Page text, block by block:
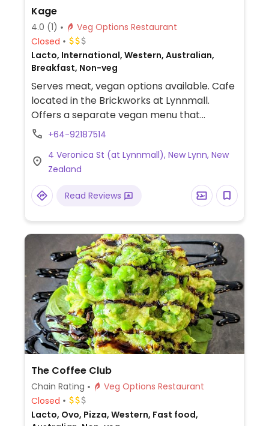
Kage
4.0 (1)
Veg Options Restaurant
Closed
Lacto, International, Western, Australian,
Breakfast, Non-veg
Serves meat, vegan options available. Cafe
located in the Brickworks at Lynnmall.
Offers a separate vegan menu that
includes dishes like burgers, salads, and
+64-92187514
4 Veronica St (at Lynnmall), New Lynn, New
Zealand
Read Reviews
The Coffee Club
Chain Rating
Veg Options Restaurant
Closed
Lacto, Ovo, Pizza, Western, Fast food,